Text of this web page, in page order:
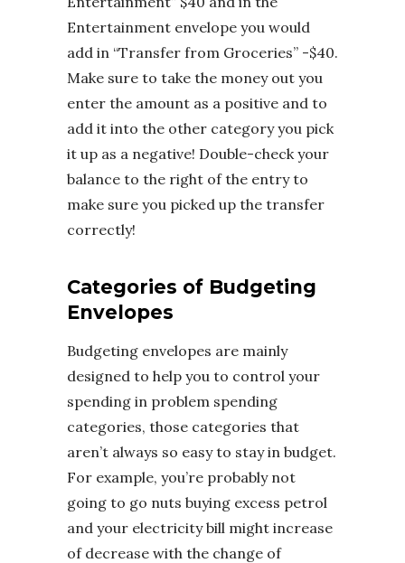
Entertainment envelope you would
add in “Transfer from Groceries” -$40.
Make sure to take the money out you
enter the amount as a positive and to
add it into the other category you pick
it up as a negative! Double-check your
balance to the right of the entry to
make sure you picked up the transfer
correctly!
Categories of Budgeting
Envelopes
Budgeting envelopes are mainly
designed to help you to control your
spending in problem spending
categories, those categories that
aren’t always so easy to stay in budget.
For example, you’re probably not
going to go nuts buying excess petrol
and your electricity bill might increase
of decrease with the change of